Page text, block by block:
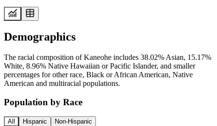
Demographics
The racial composition of Kaneohe includes 38.02% Asian, 15.17%
White, 8.96% Native Hawaiian or Pacific Islander, and smaller
percentages for other race, Black or African American, Native
American and multiracial populations.
Population by Race
All Hispanic Non-Hispanic